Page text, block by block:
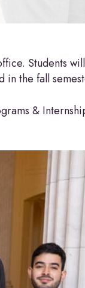
Students will
the fall
&